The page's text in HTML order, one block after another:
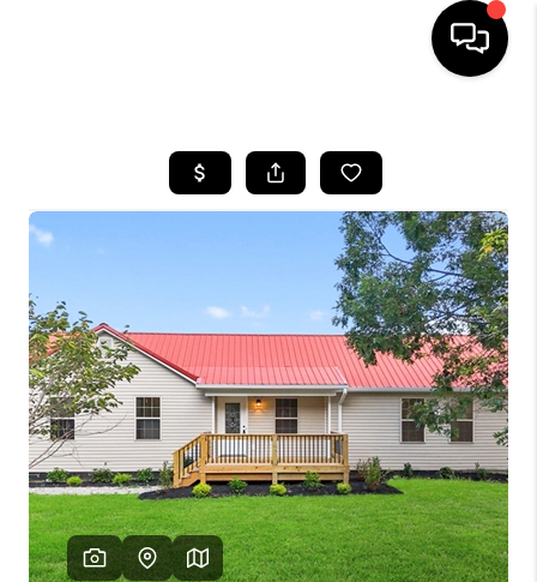
LISTINGS
COMMUNITY GUIDES
BUYING
SELLING
FINANCING
HOME VALUE
WHO WE ARE
REVIEWS